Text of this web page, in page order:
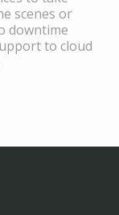
scenes or
downtime
to cloud